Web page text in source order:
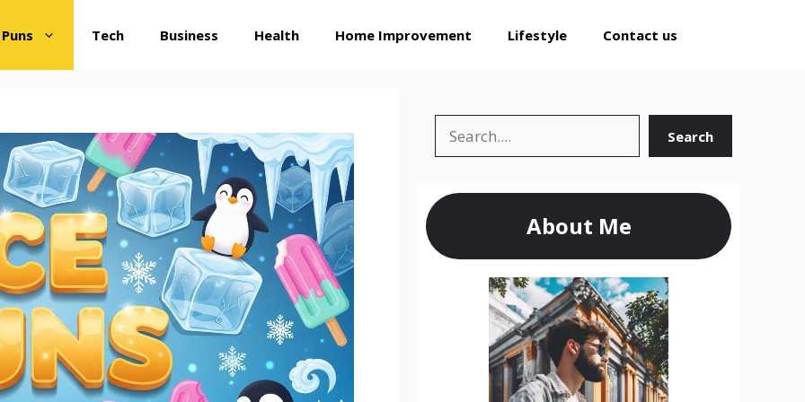
Tech Business Health Home Improvement Lifestyle Contact us
Search Search
About Me